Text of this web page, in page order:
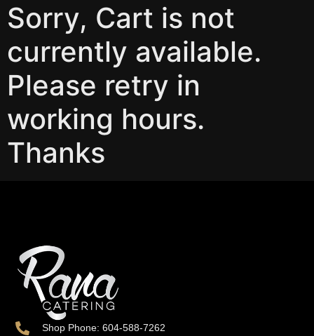
Sorry, Cart is not
currently available.
Please retry in
working hours.
Thanks
Shop Phone: 604-588-7262